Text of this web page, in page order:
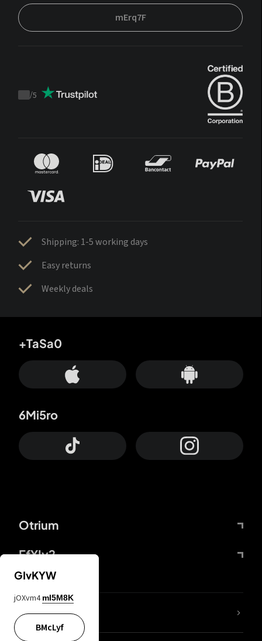
mErq7F
Trustpilot
/5
Shipping: 1-5 working days
Easy returns
Weekly deals
Otrium
FfYIy2
+TaSa0
6Mi5ro
lYGfRP
GIvKYW
jOXvm4 mI5M8K
BMcLyf